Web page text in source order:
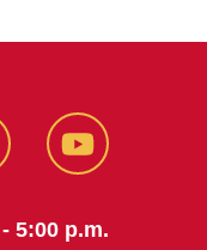
Youtube
5:00 p.m.